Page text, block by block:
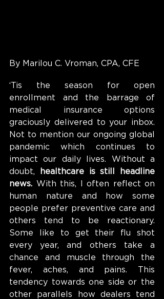
By Marilou C. Vroman, CPA, CFE
‘Tis the season for open
enrollment and the barrage of
medical insurance options
graciously delivered to your inbox.
Not to mention our ongoing global
pandemic which continues to
impact our daily lives. Without a
doubt,
healthcare is still headline
news. With this, I often reflect on
human nature and how some
people prefer preventive care and
others tend to be reactionary.
Some like to get their flu shot
every year, and others take a
chance and muscle through the
fever, aches, and pains. This
tendency towards one side or the
other parallels how dealers tend